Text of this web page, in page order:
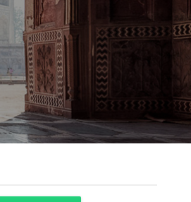
Digital Printed Sarees
Floral Print Saree
Printed Linen Saree
Printed Satin Saree
Shibori Saree
Synthetic Printed Saree
Printed Crepe Saree
Printed Brasso Sarees
Mundum Neriyathum